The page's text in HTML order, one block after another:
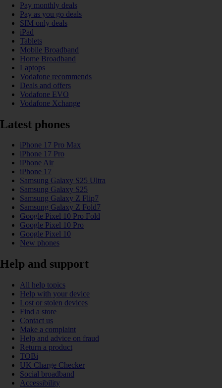
Pay monthly deals
Pay as you go deals
SIM only deals
iPad
Tablets
Mobile Broadband
Home Broadband
Laptops
Vodafone recommends
Deals and offers
Vodafone EVO
Vodafone Xchange
Latest phones
iPhone 17 Pro Max
iPhone 17 Pro
iPhone Air
iPhone 17
Samsung Galaxy S25 Ultra
Samsung Galaxy S25
Samsung Galaxy Z Flip7
Samsung Galaxy Z Fold7
Google Pixel 10 Pro Fold
Google Pixel 10 Pro
Google Pixel 10
New phones
Help and support
All help topics
Help with your device
Lost or stolen devices
Find a store
Contact us
Make a complaint
Help and advice on fraud
Return a product
TOBi
UK Charge Checker
Social broadband
Accessibility